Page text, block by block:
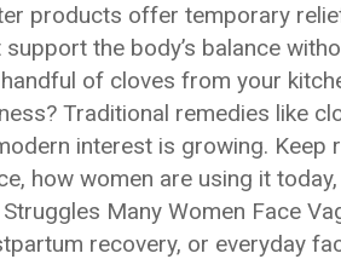
products offer temporary
the body’s balance
of cloves from your
Traditional remedies like
interest is growing. Keep
how women are using it
Many Women Face
recovery, or everyday